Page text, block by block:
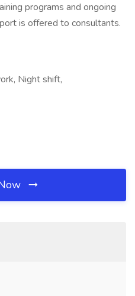
programs and ongoing
is offered to consultants.
Night shift,